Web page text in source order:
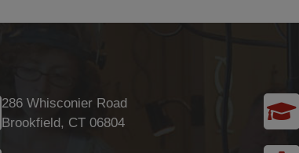
286 Whisconier Road
Brookfield, CT 06804